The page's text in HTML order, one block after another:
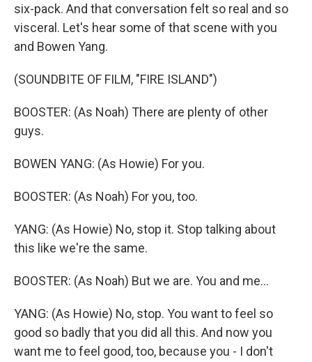
six-pack. And that conversation felt so real and so
visceral. Let's hear some of that scene with you
and Bowen Yang.
(SOUNDBITE OF FILM, "FIRE ISLAND")
BOOSTER: (As Noah) There are plenty of other
guys.
BOWEN YANG: (As Howie) For you.
BOOSTER: (As Noah) For you, too.
YANG: (As Howie) No, stop it. Stop talking about
this like we're the same.
BOOSTER: (As Noah) But we are. You and me...
YANG: (As Howie) No, stop. You want to feel so
good so badly that you did all this. And now you
want me to feel good, too, because you - I don't